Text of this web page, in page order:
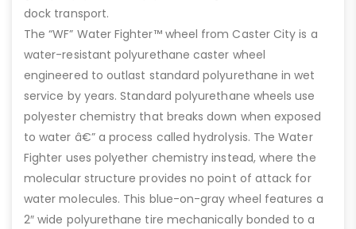
dock transport.
The “WF” Water Fighter™ wheel from Caster City is a
water-resistant polyurethane caster wheel
engineered to outlast standard polyurethane in wet
service by years. Standard polyurethane wheels use
polyester chemistry that breaks down when exposed
to water â€” a process called hydrolysis. The Water
Fighter uses polyether chemistry instead, where the
molecular structure provides no point of attack for
water molecules. This blue-on-gray wheel features a
2″ wide polyurethane tire mechanically bonded to a